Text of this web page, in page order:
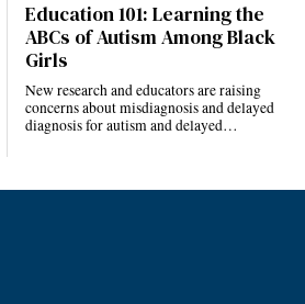
Education 101: Learning the
ABCs of Autism Among Black
Girls
New research and educators are raising
concerns about misdiagnosis and delayed
diagnosis for autism and delayed…